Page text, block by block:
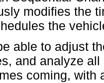
modifies the
the
able to adjust
and analyze
coming, with